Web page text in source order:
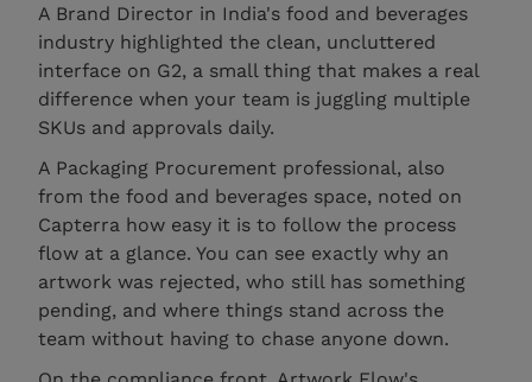
A Brand Director in India's food and beverages
industry highlighted the clean, uncluttered
interface on G2, a small thing that makes a real
difference when your team is juggling multiple
SKUs and approvals daily.
A Packaging Procurement professional, also
from the food and beverages space, noted on
Capterra how easy it is to follow the process
flow at a glance. You can see exactly why an
artwork was rejected, who still has something
pending, and where things stand across the
team without having to chase anyone down.